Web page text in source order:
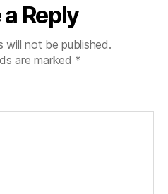
Reply
will not be published.
are marked *